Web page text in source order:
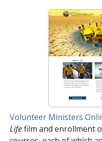
Volunteer Ministers
Lifefilm and enrollment